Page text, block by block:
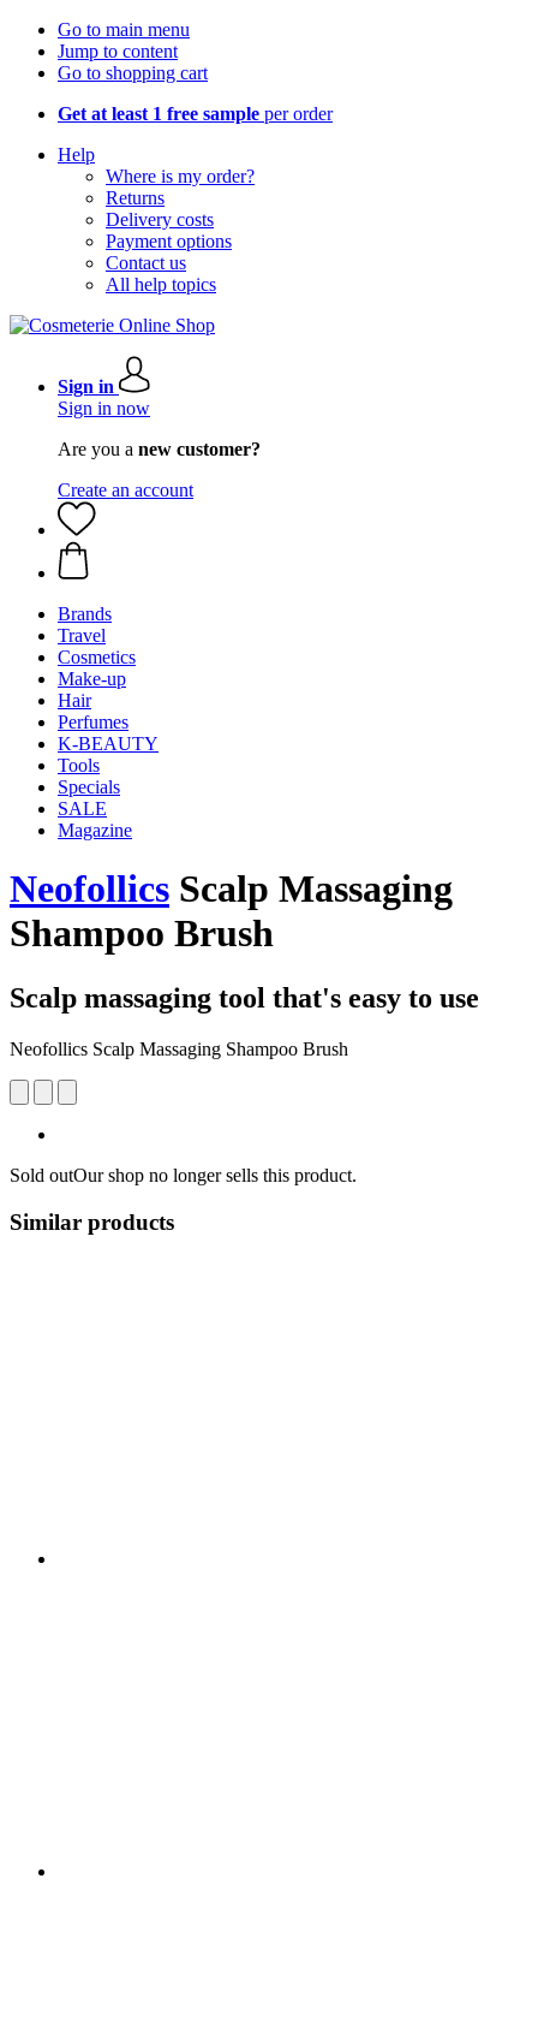
Go to main menu
Jump to content
Go to shopping cart
Get at least 1 free sample per order
Help
Where is my order?
Returns
Delivery costs
Payment options
Contact us
All help topics
Sign in
Sign in now
Are you a new customer?
Create an account
Brands
Travel
Cosmetics
Make-up
Hair
Perfumes
K-BEAUTY
Tools
Specials
SALE
Magazine
Neofollics Scalp Massaging
Shampoo Brush
Scalp massaging tool that's easy to use
Neofollics Scalp Massaging Shampoo Brush
Sold outOur shop no longer sells this product.
Similar products